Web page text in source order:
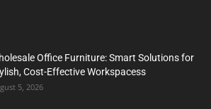
Office Furniture: Smart Solutions for
Cost-Effective Workspacess
5, 2026